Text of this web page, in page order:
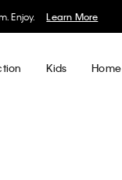
Enjoy. Learn More
Kids Home